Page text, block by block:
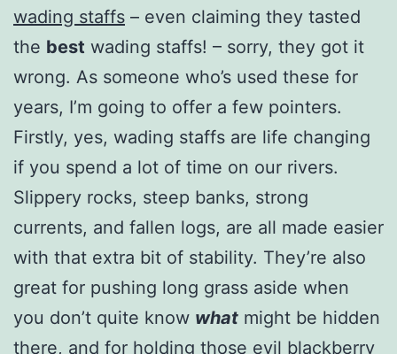
wading staffs – even claiming they tasted
the best wading staffs! – sorry, they got it
wrong. As someone who’s used these for
years, I’m going to offer a few pointers.
Firstly, yes, wading staffs are life changing
if you spend a lot of time on our rivers.
Slippery rocks, steep banks, strong
currents, and fallen logs, are all made easier
with that extra bit of stability. They’re also
great for pushing long grass aside when
you don’t quite know what might be hidden
there, and for holding those evil blackberry